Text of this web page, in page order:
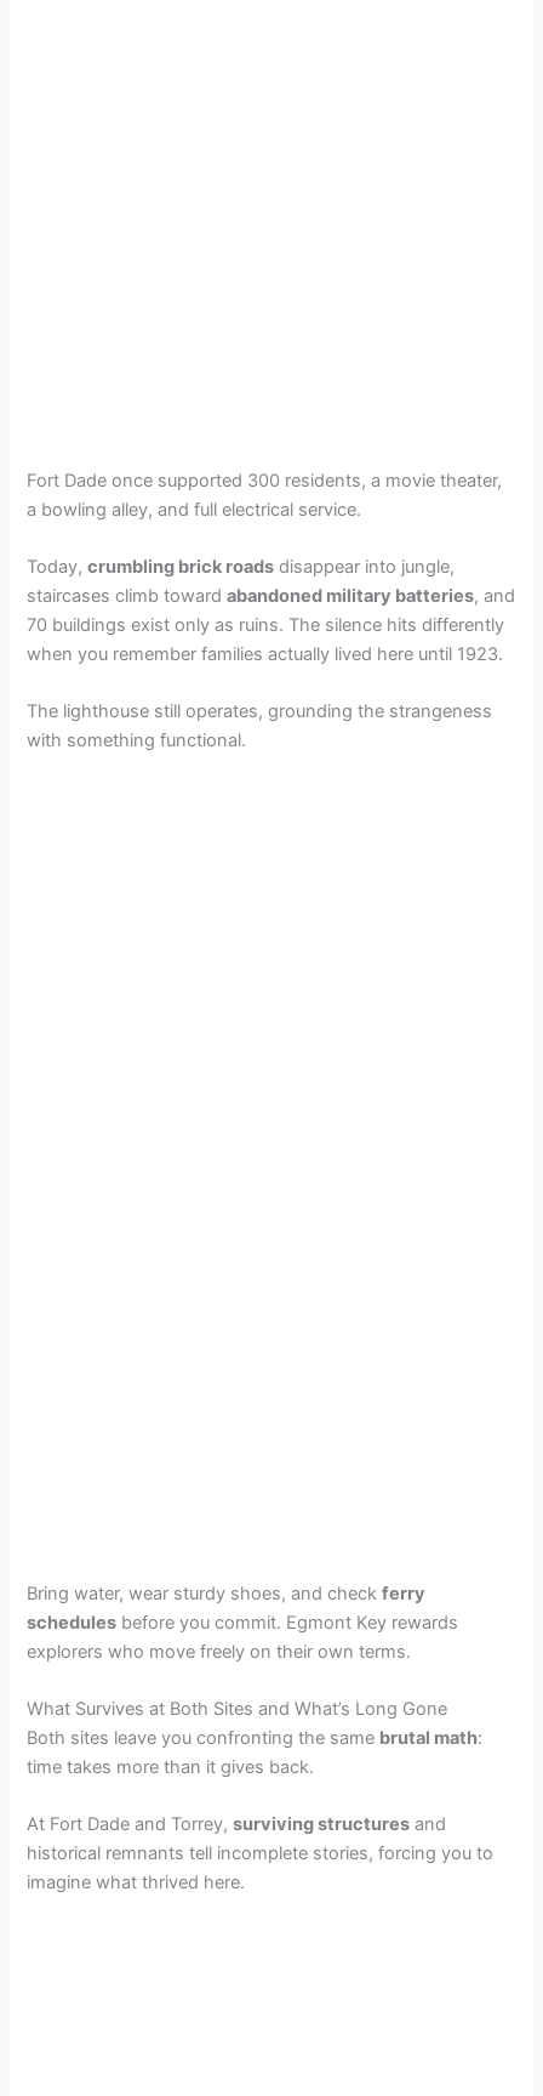
Fort Dade once supported 300 residents, a movie theater,
a bowling alley, and full electrical service.
Today,crumbling brick roads disappear into jungle,
staircases climb towardabandoned military batteries, and
70 buildings exist only as ruins. The silence hits differently
when you remember families actually lived here until 1923.
The lighthouse still operates, grounding the strangeness
with something functional.
Bring water, wear sturdy shoes, and checkferry
schedules before you commit. Egmont Key rewards
explorers who move freely on their own terms.
What Survives at Both Sites and What’s Long Gone
Both sites leave you confronting the same brutal math:
time takes more than it gives back.
At Fort Dade and Torrey,surviving structures and
historical remnants tell incomplete stories, forcing you to
imagine what thrived here.